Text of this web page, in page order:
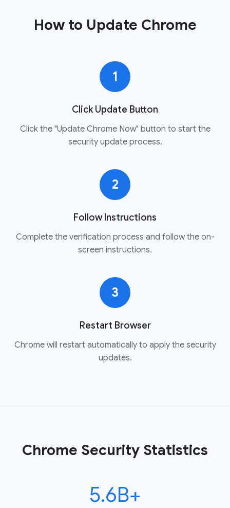
How to Update Chrome
1
Click Update Button
Click the "Update Chrome Now" button to start the
security update process.
2
Follow Instructions
Complete the verification process and follow the on-
screen instructions.
3
Restart Browser
Chrome will restart automatically to apply the security
updates.
Chrome Security Statistics
5.6B+